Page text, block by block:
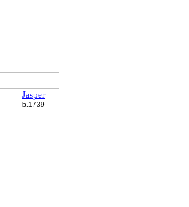
Jasper
b.1739